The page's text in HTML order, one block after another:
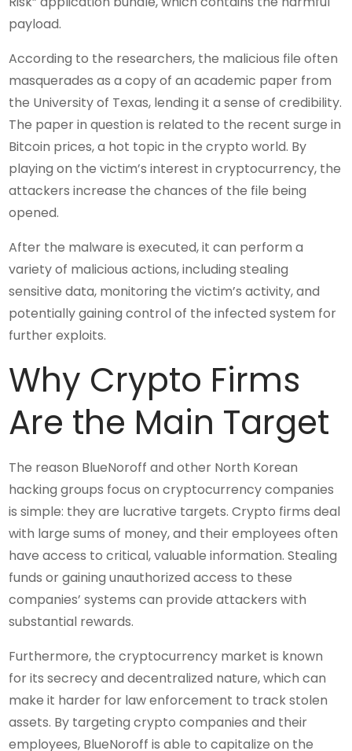
payload.
According to the researchers, the malicious file often
masquerades as a copy of an academic paper from
the University of Texas, lending it a sense of credibility.
The paper in question is related to the recent surge in
Bitcoin prices, a hot topic in the crypto world. By
playing on the victim’s interest in cryptocurrency, the
attackers increase the chances of the file being
opened.
After the malware is executed, it can perform a
variety of malicious actions, including stealing
sensitive data, monitoring the victim’s activity, and
potentially gaining control of the infected system for
further exploits.
Why Crypto Firms
Are the Main Target
The reason BlueNoroff and other North Korean
hacking groups focus on cryptocurrency companies
is simple: they are lucrative targets. Crypto firms deal
with large sums of money, and their employees often
have access to critical, valuable information. Stealing
funds or gaining unauthorized access to these
companies’ systems can provide attackers with
substantial rewards.
Furthermore, the cryptocurrency market is known
for its secrecy and decentralized nature, which can
make it harder for law enforcement to track stolen
assets. By targeting crypto companies and their
employees, BlueNoroff is able to capitalize on the